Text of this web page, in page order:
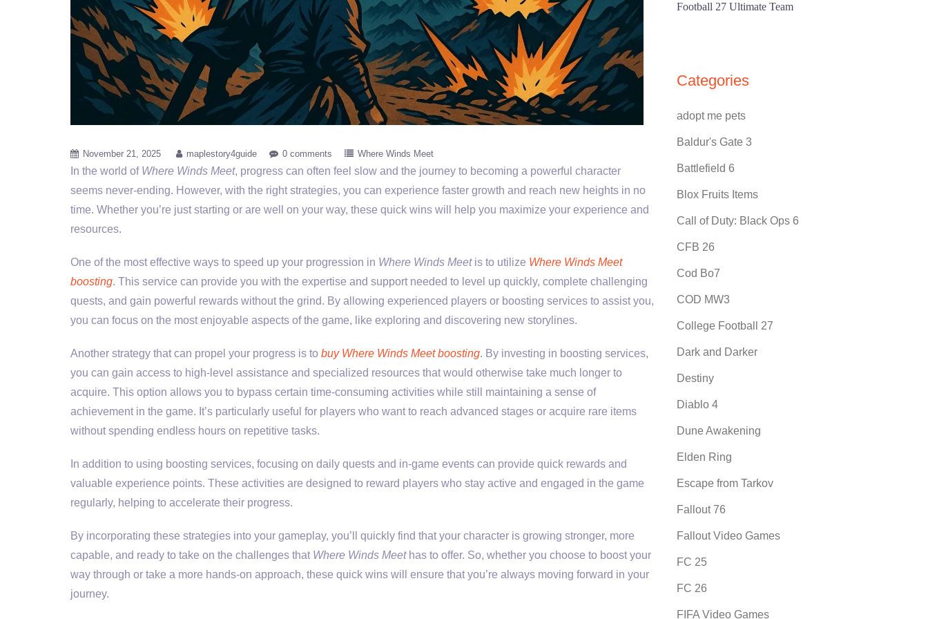
November 21, 2025 maplestory4guide 0 comments Where Winds Meet
In the world of Where Winds Meet, progress can often feel slow and the journey to becoming a powerful character
seems never-ending. However, with the right strategies, you can experience faster growth and reach new heights in no
time. Whether you’re just starting or are well on your way, these quick wins will help you maximize your experience and
resources.
One of the most effective ways to speed up your progression in Where Winds Meetis to utilize Where Winds Meet
boosting. This service can provide you with the expertise and support needed to level up quickly, complete challenging
quests, and gain powerful rewards without the grind. By allowing experienced players or boosting services to assist you,
you can focus on the most enjoyable aspects of the game, like exploring and discovering new storylines.
Another strategy that can propel your progress is to buy Where Winds Meet boosting. By investing in boosting services,
you can gain access to high-level assistance and specialized resources that would otherwise take much longer to
acquire. This option allows you to bypass certain time-consuming activities while still maintaining a sense of
achievement in the game. It’s particularly useful for players who want to reach advanced stages or acquire rare items
without spending endless hours on repetitive tasks.
In addition to using boosting services, focusing on daily quests and in-game events can provide quick rewards and
valuable experience points. These activities are designed to reward players who stay active and engaged in the game
regularly, helping to accelerate their progress.
By incorporating these strategies into your gameplay, you’ll quickly find that your character is growing stronger, more
capable, and ready to take on the challenges that Where Winds Meethas to offer. So, whether you choose to boost your
way through or take a more hands-on approach, these quick wins will ensure that you’re always moving forward in your
journey.
Football 27 Ultimate Team
Categories
adopt me pets
Baldur's Gate 3
Battlefield 6
Blox Fruits Items
Call of Duty: Black Ops 6
CFB 26
Cod Bo7
COD MW3
College Football 27
Dark and Darker
Destiny
Diablo 4
Dune Awakening
Elden Ring
Escape from Tarkov
Fallout 76
Fallout Video Games
FC 25
FC 26
FIFA Video Games